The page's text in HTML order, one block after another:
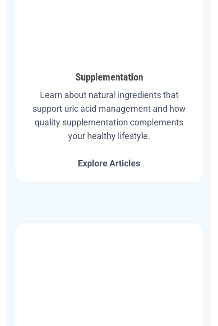
Supplementation
Learn about natural ingredients that
support uric acid management and how
quality supplementation complements
your healthy lifestyle.
Explore Articles